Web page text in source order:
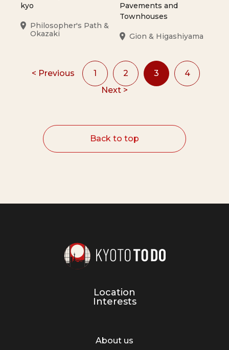
kyo
Philosopher's Path &
Okazaki
Pavements and
Townhouses
Gion & Higashiyama
< Previous 1 2 3
4
Next >
Back to top
Location
Interests
About us